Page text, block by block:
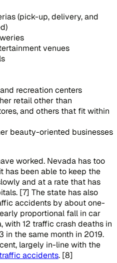
(pick-up, delivery, and
venues
recreation centers
retail other than
and others that fit within
beauty-oriented businesses
worked. Nevada has too
has been able to keep the
and at a rate that has
[7] The state has also
accidents by about one-
proportional fall in car
with 12 traffic crash deaths in
the same month in 2019.
largely in-line with the
accidents. [8]